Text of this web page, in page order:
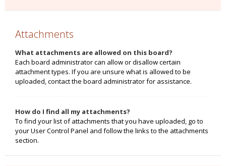
Attachments
What attachments are allowed on this board?
Each board administrator can allow or disallow certain
attachment types. If you are unsure what is allowed to be
uploaded, contact the board administrator for assistance.
How do I find all my attachments?
To find your list of attachments that you have uploaded, go to
your User Control Panel and follow the links to the attachments
section.